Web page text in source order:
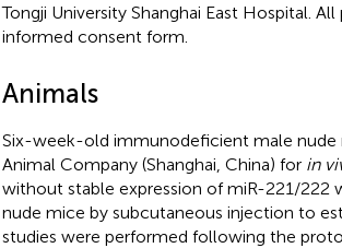
Tongji University Shanghai East Hospital.
informed consent form.
Animals
Six-week-old immunodeficient male nude
Animal Company (Shanghai, China) for in
without stable expression of miR-221/
nude mice by subcutaneous injection to
studies were performed following the